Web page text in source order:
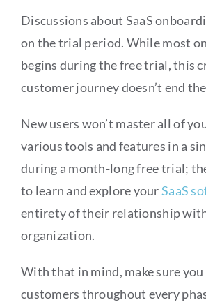
Discussions about SaaS
on the trial period. While most
begins during the free trial, this
customer journey doesn’t end
New users won’t master all of
various tools and features in a
during a month-long free trial;
to learn and explore yourSaaS
entirety of their relationship
organization.
With that in mind, make sure
customers throughout every